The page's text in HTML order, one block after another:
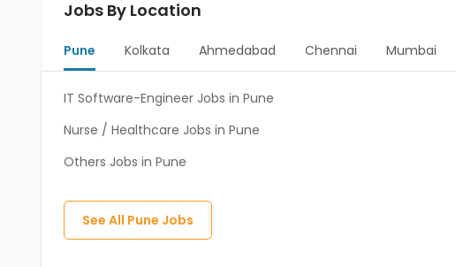
Jobs By Location
Pune Kolkata Ahmedabad Chennai Mumbai
IT Software-Engineer Jobs in Pune
Nurse / Healthcare Jobs in Pune
Others Jobs in Pune
See All Pune Jobs